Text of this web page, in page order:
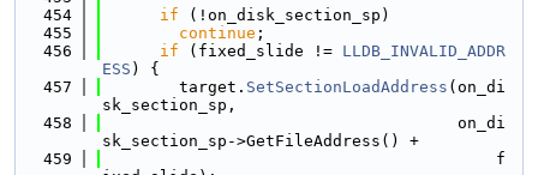
  454
if (!on_disk_section_sp)
  455
continue ;
  456
if (fixed_slide != LLDB_INVALID_ADDR
ESS ) {
  457
        target.
SetSectionLoadAddress (on_di
sk_section_sp,
  458
                                     on_di
sk_section_sp->GetFileAddress() +
  459
                                         f